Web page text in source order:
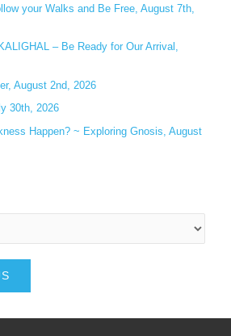
your Walks and Be Free, August 7th,
– Be Ready for Our Arrival,
August 2nd, 2026
30th, 2026
Happen? ~ Exploring Gnosis, August